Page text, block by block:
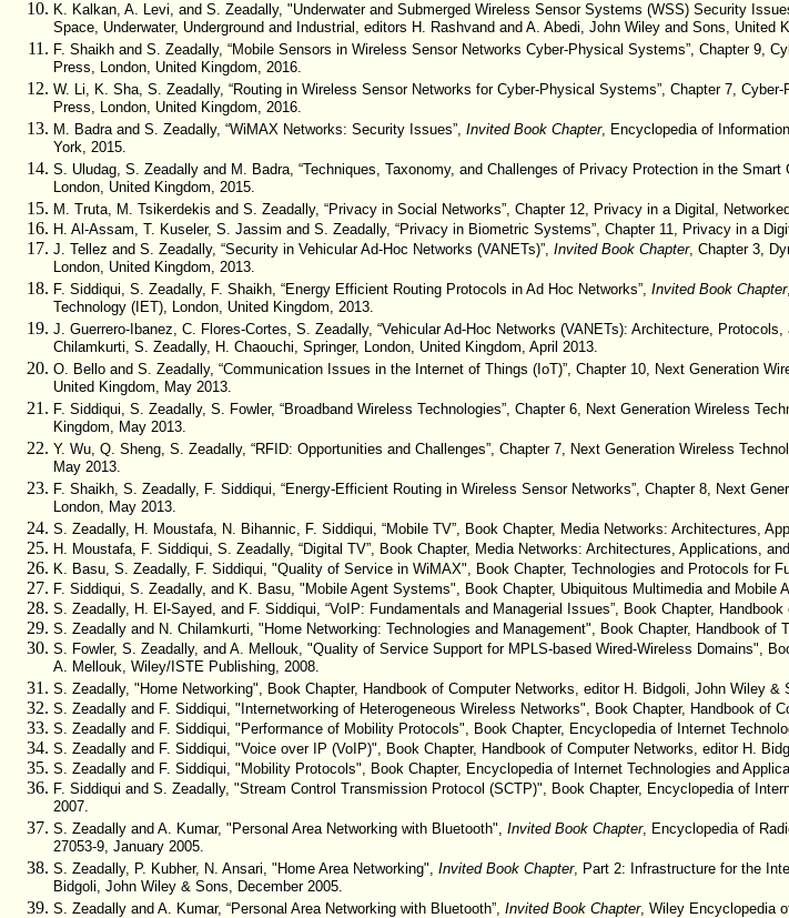
K. Kalkan, A. Levi, and S. Zeadally, "Underwater and Submerged Wireless Sensor Systems (WSS) Security
Space, Underwater, Underground and Industrial, editors H. Rashvand and A. Abedi, John Wiley and Sons, United
F. Shaikh and S. Zeadally, “Mobile Sensors in Wireless Sensor Networks Cyber-Physical Systems”, Chapter
Press, London, United Kingdom, 2016.
W. Li, K. Sha, S. Zeadally, “Routing in Wireless Sensor Networks for Cyber-Physical Systems”, Chapter 7,
Press, London, United Kingdom, 2016.
M. Badra and S. Zeadally, “WiMAX Networks: Security Issues”, Invited Book Chapter, Encyclopedia of
York, 2015.
S. Uludag, S. Zeadally and M. Badra, “Techniques, Taxonomy, and Challenges of Privacy Protection in the
London, United Kingdom, 2015.
M. Truta, M. Tsikerdekis and S. Zeadally, “Privacy in Social Networks”, Chapter 12, Privacy in a Digital,
H. Al-Assam, T. Kuseler, S. Jassim and S. Zeadally, “Privacy in Biometric Systems”, Chapter 11, Privacy in a
J. Tellez and S. Zeadally, “Security in Vehicular Ad-Hoc Networks (VANETs)”, Invited Book Chapter, Chapter 3,
London, United Kingdom, 2013.
F. Siddiqui, S. Zeadally, F. Shaikh, “Energy Efficient Routing Protocols in Ad Hoc Networks”, Invited Book Chapter
Technology (IET), London, United Kingdom, 2013.
J. Guerrero-Ibanez, C. Flores-Cortes, S. Zeadally, “Vehicular Ad-Hoc Networks (VANETs): Architecture,
Chilamkurti, S. Zeadally, H. Chaouchi, Springer, London, United Kingdom, April 2013.
O. Bello and S. Zeadally, “Communication Issues in the Internet of Things (IoT)”, Chapter 10, Next Generation
United Kingdom, May 2013.
F. Siddiqui, S. Zeadally, S. Fowler, “Broadband Wireless Technologies”, Chapter 6, Next Generation Wireless
Kingdom, May 2013.
Y. Wu, Q. Sheng, S. Zeadally, “RFID: Opportunities and Challenges”, Chapter 7, Next Generation Wireless
May 2013.
F. Shaikh, S. Zeadally, F. Siddiqui, “Energy-Efficient Routing in Wireless Sensor Networks”, Chapter 8, Next
London, May 2013.
S. Zeadally, H. Moustafa, N. Bihannic, F. Siddiqui, “Mobile TV”, Book Chapter, Media Networks: Architectures,
H. Moustafa, F. Siddiqui, S. Zeadally, “Digital TV”, Book Chapter, Media Networks: Architectures, Applications,
K. Basu, S. Zeadally, F. Siddiqui, "Quality of Service in WiMAX", Book Chapter, Technologies and Protocols for
F. Siddiqui, S. Zeadally, and K. Basu, "Mobile Agent Systems", Book Chapter, Ubiquitous Multimedia and
S. Zeadally, H. El-Sayed, and F. Siddiqui, “VoIP: Fundamentals and Managerial Issues”, Book Chapter,
S. Zeadally and N. Chilamkurti, "Home Networking: Technologies and Management", Book Chapter, Handbook
S. Fowler, S. Zeadally, and A. Mellouk, "Quality of Service Support for MPLS-based Wired-Wireless Domains",
A. Mellouk, Wiley/ISTE Publishing, 2008.
S. Zeadally, "Home Networking", Book Chapter, Handbook of Computer Networks, editor H. Bidgoli, John Wiley &
S. Zeadally and F. Siddiqui, "Internetworking of Heterogeneous Wireless Networks", Book Chapter, Handbook of
S. Zeadally and F. Siddiqui, "Performance of Mobility Protocols", Book Chapter, Encyclopedia of Internet
S. Zeadally and F. Siddiqui, "Voice over IP (VoIP)", Book Chapter, Handbook of Computer Networks, editor H.
S. Zeadally and F. Siddiqui, "Mobility Protocols", Book Chapter, Encyclopedia of Internet Technologies and
F. Siddiqui and S. Zeadally, "Stream Control Transmission Protocol (SCTP)", Book Chapter, Encyclopedia of
2007.
S. Zeadally and A. Kumar, "Personal Area Networking with Bluetooth", Invited Book Chapter, Encyclopedia of
27053-9, January 2005.
S. Zeadally, P. Kubher, N. Ansari, "Home Area Networking", Invited Book Chapter, Part 2: Infrastructure for the
Bidgoli, John Wiley & Sons, December 2005.
S. Zeadally and A. Kumar, “Personal Area Networking with Bluetooth”, Invited Book Chapter, Wiley Encyclopedia